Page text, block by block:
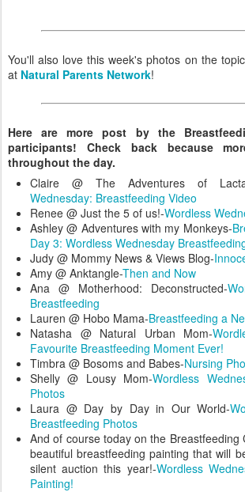
You'll also love this week's photos on the
at Natural Parents Network!
Here are more post by the
participants! Check back because
throughout the day.
Claire @ The Adventures of
Wednesday: Breastfeeding Video
Renee @ Just the 5 of us!-Wordless
Ashley @ Adventures with my Monkeys-
Day 3: Wordless Wednesday
Judy @ Mommy News & Views Blog-
Amy @ Anktangle-Then and Now
Ana @ Motherhood: Deconstructed-
Breastfeeding
Lauren @ Hobo Mama-Breastfeeding a
Natasha @ Natural Urban Mom-
Favourite Breastfeeding Moment Ever!
Timbra @ Bosoms and Babes-Nursing
Shelly @ Lousy Mom-Wordless
Photos
Laura @ Day by Day in Our World-
Breastfeeding Photos
And of course today on the Breastfeeding
beautiful breastfeeding painting that will
silent auction this year!-Wordless
Painting!